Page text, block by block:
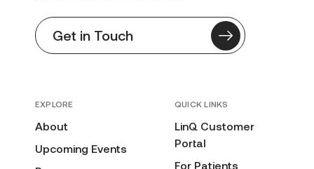
EXPLORE
About
Upcoming Events
QUICK LINKS
LinQ Customer
Portal
For Patients
Get in Touch